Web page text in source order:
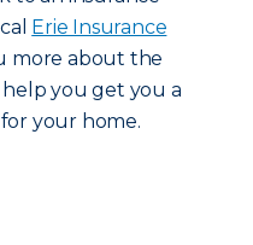
Erie Insurance
more about the
help you get you a
your home.